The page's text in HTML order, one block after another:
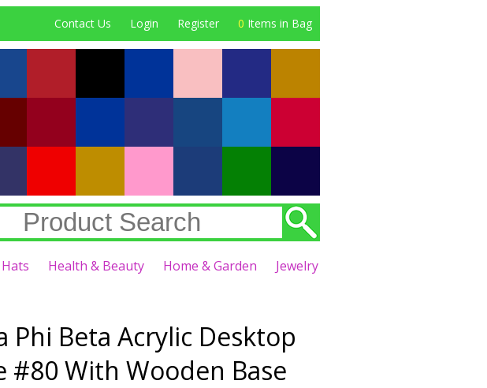
Contact Us Login Register 0 Items in Bag
Hats Health & Beauty Home & Garden Jewelry
Phi Beta Acrylic Desktop
#80 With Wooden Base